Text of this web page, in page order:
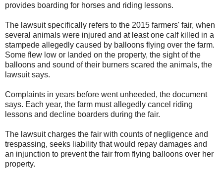
provides boarding for horses and riding lessons.
The lawsuit specifically refers to the 2015 farmers' fair, when
several animals were injured and at least one calf killed in a
stampede allegedly caused by balloons flying over the farm.
Some flew low or landed on the property, the sight of the
balloons and sound of their burners scared the animals, the
lawsuit says.
Complaints in years before went unheeded, the document
says. Each year, the farm must allegedly cancel riding
lessons and decline boarders during the fair.
The lawsuit charges the fair with counts of negligence and
trespassing, seeks liability that would repay damages and
an injunction to prevent the fair from flying balloons over her
property.